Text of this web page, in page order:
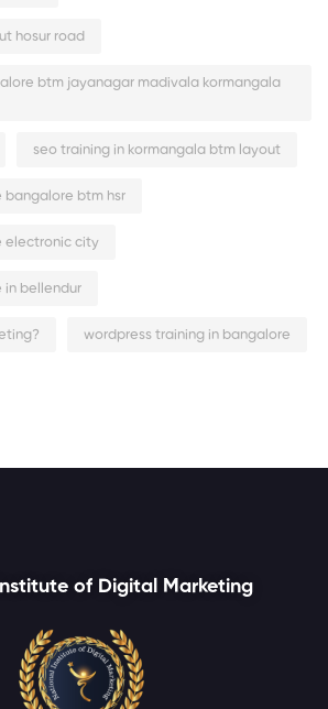
hosur road
btm jayanagar madivala kormangala
seo training in kormangala btm layout
bangalore btm hsr
electronic city
in bellendur
wordpress training in bangalore
of Digital Marketing